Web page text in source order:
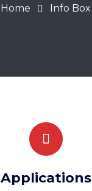
Home Info Box
Applications